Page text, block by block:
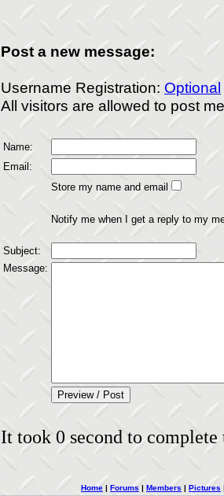
Post a new message:
Username Registration: Optional
All visitors are allowed to post
Name:
Email:
Store my name and email
Notify me when I get a reply to my
Subject:
Message:
It took 0 second to
Home | Forums | Members | Pictures